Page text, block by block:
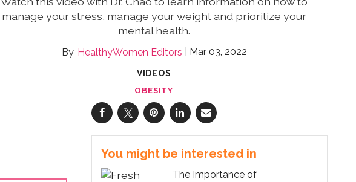
manage your stress, manage your weight and prioritize your
mental health.
HealthyWomen Editors Mar 03, 2022
VIDEOS
OBESITY
You might be interested in
The Importance of